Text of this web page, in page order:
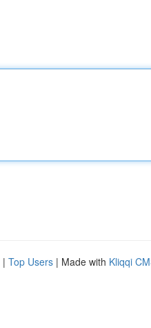
| Top Users | Made with Kliqqi